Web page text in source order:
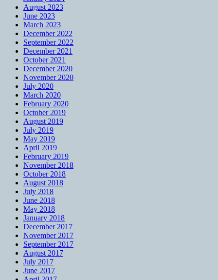
August 2023
June 2023
March 2023
December 2022
September 2022
December 2021
October 2021
December 2020
November 2020
July 2020
March 2020
February 2020
October 2019
August 2019
July 2019
May 2019
April 2019
February 2019
November 2018
October 2018
August 2018
July 2018
June 2018
May 2018
January 2018
December 2017
November 2017
September 2017
August 2017
July 2017
June 2017